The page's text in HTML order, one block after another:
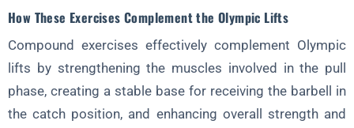
How These Exercises Complement the Olympic Lifts
Compound exercises effectively complement Olympic
lifts by strengthening the muscles involved in the pull
phase, creating a stable base for receiving the barbell in
the catch position, and enhancing overall strength and